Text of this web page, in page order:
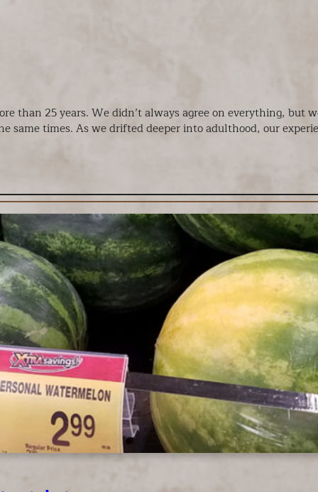
than 25 years. We didn’t always agree on everything, but
same times. As we drifted deeper into adulthood, our